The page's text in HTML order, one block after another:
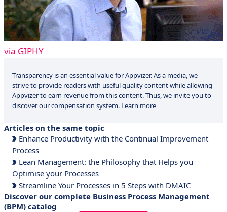
via GIPHY
Transparency is an essential value for Appvizer. As a media, we
strive to provide readers with useful quality content while allowing
Appvizer to earn revenue from this content. Thus, we invite you to
discover our compensation system. Learn more
Articles on the same topic
Enhance Productivity with the Continual Improvement
Process
Lean Management: the Philosophy that Helps you
Optimise your Processes
Streamline Your Processes in 5 Steps with DMAIC
Discover our complete Business Process Management
(BPM) catalog